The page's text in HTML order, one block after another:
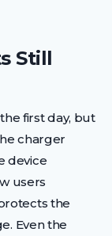
Still
first day, but
charger
device
users
the
Even the